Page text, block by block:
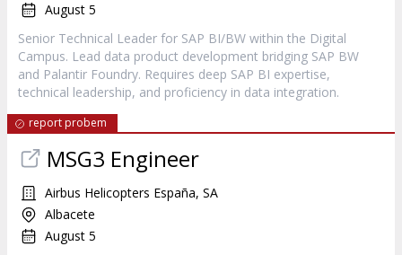
August 5
Senior Technical Leader for SAP BI/BW within the Digital
Campus. Lead data product development bridging SAP BW
and Palantir Foundry. Requires deep SAP BI expertise,
technical leadership, and proficiency in data integration.
report probem
MSG3 Engineer
Airbus Helicopters España, SA
Albacete
August 5